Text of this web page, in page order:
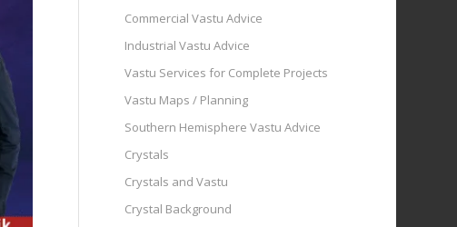
Commercial Vastu Advice
Industrial Vastu Advice
Vastu Services for Complete Projects
Vastu Maps / Planning
Southern Hemisphere Vastu Advice
Crystals
Crystals and Vastu
Crystal Background